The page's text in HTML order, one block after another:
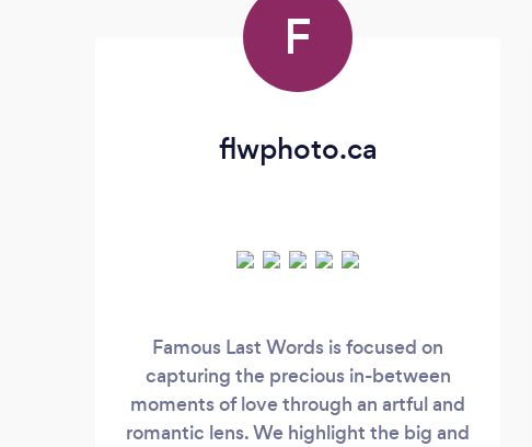
F
flwphoto.ca
Famous Last Words is focused on
capturing the precious in-between
moments of love through an artful and
romantic lens. We highlight the big and